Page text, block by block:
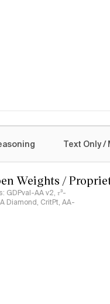
Text Only
Weights /
GDPval-AA v2, 𝜏³-
Diamond, CritPt, AA-